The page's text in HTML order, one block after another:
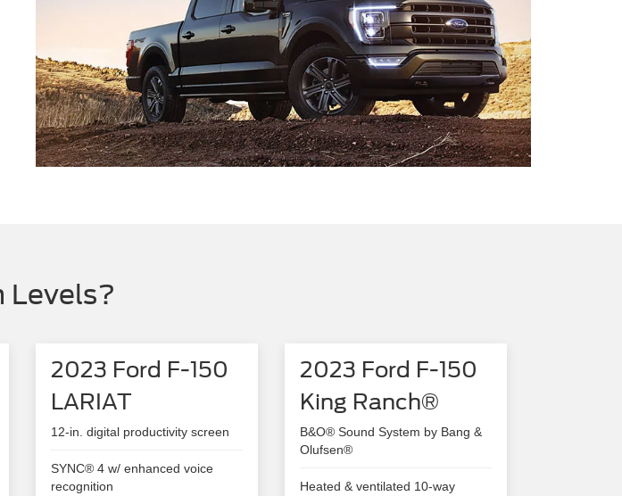
Levels?
2023 Ford F-150
LARIAT
12-in. digital productivity screen
SYNC® 4 w/ enhanced voice
recognition
2023 Ford F-150
King Ranch®
B&O® Sound System by Bang &
Olufsen®
Heated & ventilated 10-way